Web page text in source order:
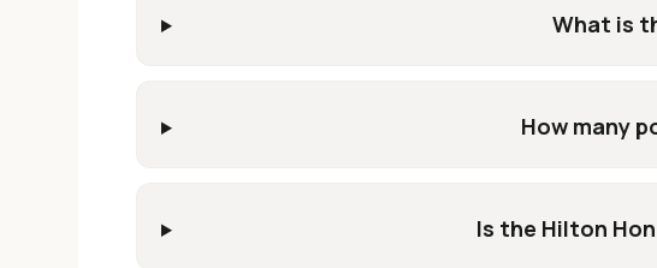
What is
How many
Is the Hilton